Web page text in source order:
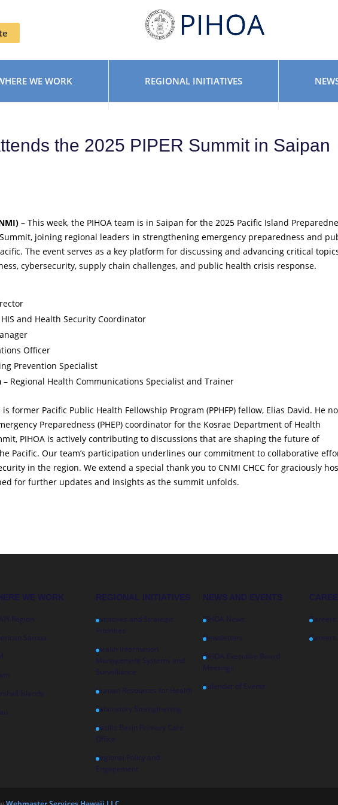
WE WORK REGIONAL INITIATIVES
the 2025 PIPER Summit in Saipan
– This week, the PIHOA team is in Saipan for the 2025 Pacific Island
Summit, joining regional leaders in strengthening emergency preparedness and
The event serves as a key platform for discussing and advancing critical
cybersecurity, supply chain challenges, and public health crisis response.
and Health Security Coordinator
Officer
Prevention Specialist
– Regional Health Communications Specialist and Trainer
former Pacific Public Health Fellowship Program (PPHFP) fellow, Elias David. He
Preparedness (PHEP) coordinator for the Kosrae Department of Health
PIHOA is actively contributing to discussions that are shaping the future of
Pacific. Our team’s participation underlines our commitment to collaborative
in the region. We extend a special thank you to CNMI CHCC for graciously
for further updates and insights as the summit unfolds.
WE WORK
Region
Samoa
Islands
REGIONAL INITIATIVES
Initiatives and Strategic
Priorities
Health Information
Management Systems and
Surveillance
Human Resources for Health
Laboratory Strengthening
Pacific Basin Primary Care
Office
Regional Policy and
Engagement
NEWS AND EVENTS
PIHOA News
Newsletters
PIHOA Executive Board
Meetings
Calendar of Events
Careers
Careers